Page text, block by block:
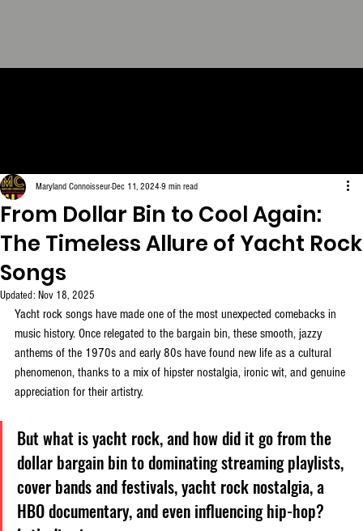
From Dollar Bin to Cool Again:
The Timeless Allure of Yacht Rock
Songs
Maryland ConnoisseurDec 11, 2024 9 min read
Updated: Nov 18, 2025
Yacht rock songs have made one of the most unexpected comebacks in
music history. Once relegated to the bargain bin, these smooth, jazzy
anthems of the 1970s and early 80s have found new life as a cultural
phenomenon, thanks to a mix of hipster nostalgia, ironic wit, and genuine
appreciation for their artistry.
But what is yacht rock, and how did it go from the
dollar bargain bin to dominating streaming playlists,
cover bands and festivals, yacht rock nostalgia, a
HBO documentary, and even influencing hip-hop?